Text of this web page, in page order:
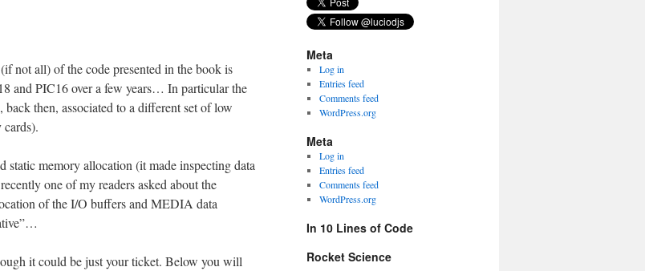
not all) of the code presented in the book is
and PIC16 over a few years… In particular the
then, associated to a different set of low
memory allocation (it made inspecting data
one of my readers asked about the
of the I/O buffers and MEDIA data
it could be just your ticket. Below you will
Meta
Log in
Entries feed
Comments feed
WordPress.org
Meta
Log in
Entries feed
Comments feed
WordPress.org
In 10 Lines of Code
Rocket Science